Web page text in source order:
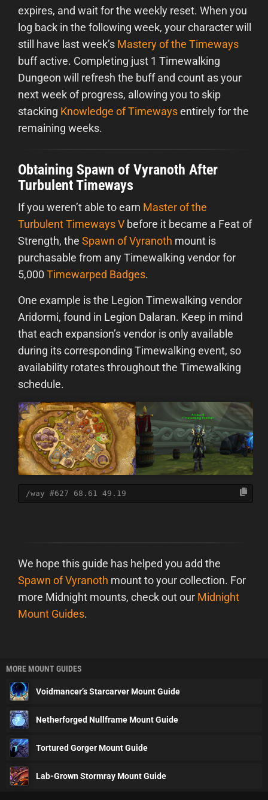
MORE MOUNT GUIDES
Voidmancer’s Starcarver Mount Guide
Netherforged Nullframe Mount Guide
Tortured Gorger Mount Guide
Lab-Grown Stormray Mount Guide
expires, and wait for the weekly reset. When you
log back in the following week, your character will
still have last week’s Mastery of the Timeways
buff active. Completing just 1 Timewalking
Dungeon will refresh the buff and count as your
next week of progress, allowing you to skip
stacking Knowledge of Timewaysentirely for the
remaining weeks.
Obtaining Spawn of Vyranoth After
Turbulent Timeways
If you weren’t able to earn Master of the
Turbulent Timeways V before it became a Feat of
Strength, the Spawn of Vyranoth mount is
purchasable from any Timewalking vendor for
5,000 Timewarped Badges.
One example is the Legion Timewalking vendor
Aridormi, found in Legion Dalaran. Keep in mind
that each expansion’s vendor is only available
during its corresponding Timewalking event, so
availability rotates throughout the Timewalking
schedule.
/way #627 68.61 49.19
We hope this guide has helped you add the
Spawn of Vyranoth mount to your collection. For
more Midnight mounts, check out our Midnight
Mount Guides.